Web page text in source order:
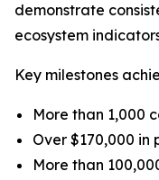
demonstrate
ecosystem
Key milestones
More than 1,000
Over $170,000
More than